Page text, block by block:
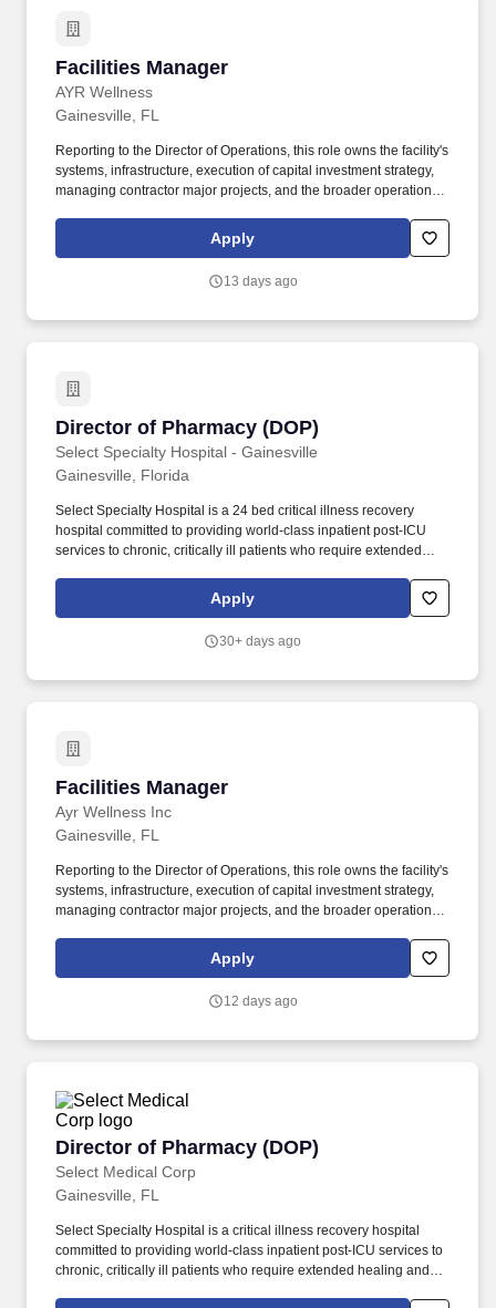
Facilities Manager
AYR Wellness
Facilities Manager
Gainesville, FL
Reporting to the Director of Operations, this role owns the facility's
systems, infrastructure, execution of capital investment strategy,
managing contractor major projects, and the broader operational
manufacture, and sell a broad portfolio of high-quality cannabis
products, proudly serving both medical patients and adult-use
Apply
13 days ago
Director of Pharmacy (DOP)
Select Specialty Hospital - Gainesville
Director of Pharmacy (DOP)
Gainesville, Florida
Select Specialty Hospital is a 24 bed critical illness recovery
hospital committed to providing world-class inpatient post-ICU
services to chronic, critically ill patients who require extended
motivated clinician to transition into a leadership role, gain
valuable management experience, and make a meaningful
Apply
30+ days ago
Facilities Manager
Ayr Wellness Inc
Facilities Manager
Gainesville, FL
Reporting to the Director of Operations, this role owns the facility's
systems, infrastructure, execution of capital investment strategy,
managing contractor major projects, and the broader operational
manufacture, and sell a broad portfolio of high-quality cannabis
products, proudly serving both medical patients and adult-use
Apply
12 days ago
Director of Pharmacy (DOP)
Select Medical Corp
Director of Pharmacy (DOP)
Gainesville, FL
Select Specialty Hospital is a critical illness recovery hospital
committed to providing world-class inpatient post-ICU services to
chronic, critically ill patients who require extended healing and